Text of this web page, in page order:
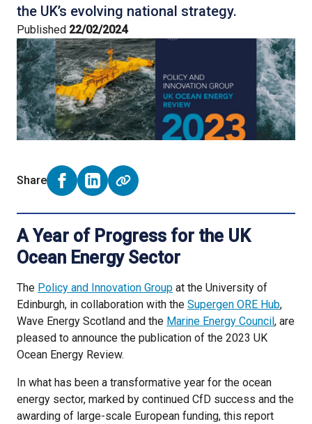
the UK’s evolving national strategy.
Published 22/02/2024
Share
Share on Facebook (opens external window)
Share on LinkedIn (opens external window)
A Year of Progress for the UK
Ocean Energy Sector
The Policy and Innovation Group at the University of
Edinburgh, in collaboration with the Supergen ORE Hub,
Wave Energy Scotland and the Marine Energy Council, are
pleased to announce the publication of the 2023 UK
Ocean Energy Review.
In what has been a transformative year for the ocean
energy sector, marked by continued CfD success and the
awarding of large-scale European funding, this report